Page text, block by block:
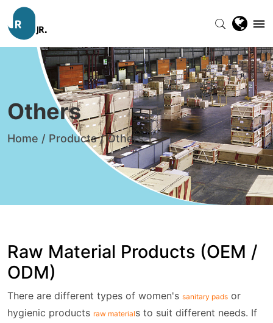
Others
Home / Products/Others
Raw Material Products (OEM /
ODM)
There are different types of women's sanitary pads or
hygienic products raw materials to suit different needs. If